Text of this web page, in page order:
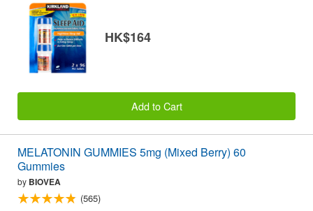
HK$164
Add to Cart
MELATONIN GUMMIES 5mg (Mixed Berry) 60
Gummies
by BIOVEA
(565)